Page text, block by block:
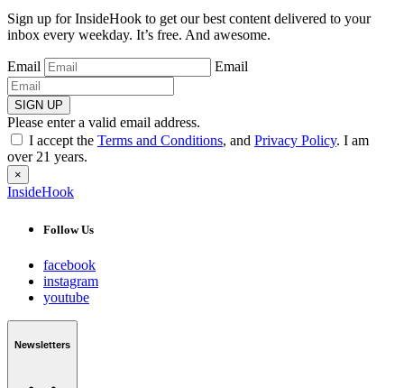
Sign up for InsideHook to get our best content delivered to your
inbox every weekday. It’s free. And awesome.
Email Email
SIGN UP
Please enter a valid email address.
I accept the Terms and Conditions, and Privacy Policy. I am
over 21 years.
×
InsideHook
Follow Us
facebook
instagram
youtube
Newsletters